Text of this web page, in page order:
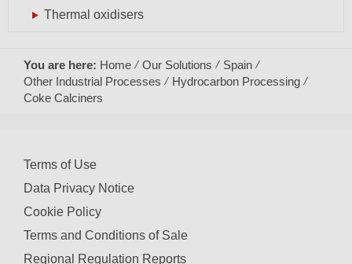
Thermal oxidisers
You are here: Home Our Solutions
Spain
Other Industrial Processes
Hydrocarbon Processing
Coke Calciners
Terms of Use
Data Privacy Notice
Cookie Policy
Terms and Conditions of Sale
Regional Regulation Reports